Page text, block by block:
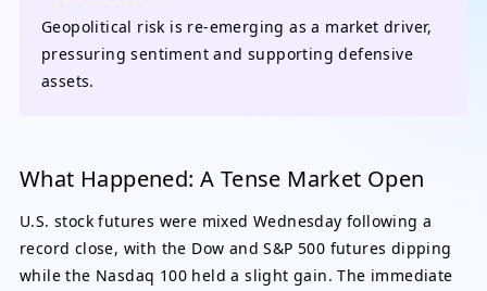
Geopolitical risk is re-emerging as a market driver,
pressuring sentiment and supporting defensive
assets.
What Happened: A Tense Market Open
U.S. stock futures were mixed Wednesday following a
record close, with the Dow and S&P 500 futures dipping
while the Nasdaq 100 held a slight gain. The immediate